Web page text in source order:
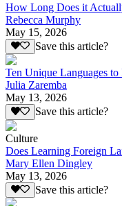
How Long Does it
Rebecca Murphy
May 15, 2026
Save this article?
Ten Unique Languages
Julia Zaremba
May 13, 2026
Save this article?
Culture
Does Learning Foreign
Mary Ellen Dingley
May 13, 2026
Save this article?